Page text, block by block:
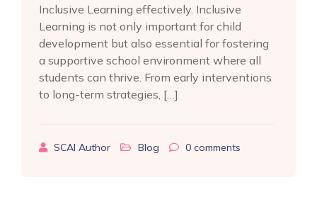
Inclusive Learning effectively. Inclusive
Learning is not only important for child
development but also essential for fostering
a supportive school environment where all
students can thrive. From early interventions
to long-term strategies, […]
SCAI Author Blog 0 comments